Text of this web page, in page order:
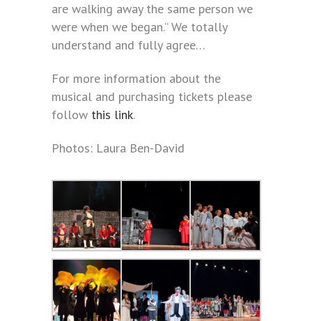
are walking away the same person we
were when we began.” We totally
understand and fully agree…
For more information about the
musical and purchasing tickets please
follow this link.
Photos: Laura Ben-David